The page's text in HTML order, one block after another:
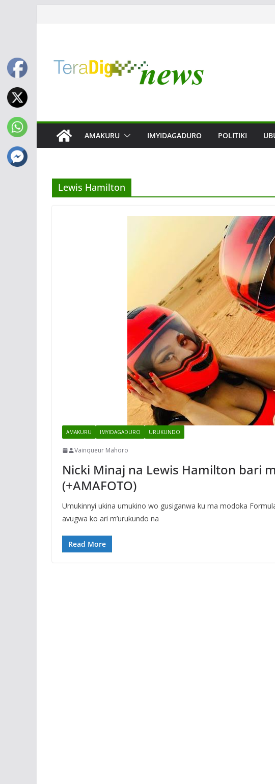
AMAKURU IMYIDAGADURO POLITIKI
Lewis Hamilton
AMAKURU IMYIDAGADURO URUKUNDO
Vainqueur Mahoro
Nicki Minaj na Lewis Hamilton bari
(+AMAFOTO)
Umukinnyi ukina umukino wo gusiganwa ku ma modoka
avugwa ko ari m’urukundo na
Read More